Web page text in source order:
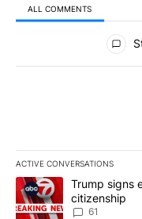
ALL COMMENTS
All Comments
ACTIVE CONVERSATIONS
The following is a list of
A trending article titled
Trump signs
citizenship
61